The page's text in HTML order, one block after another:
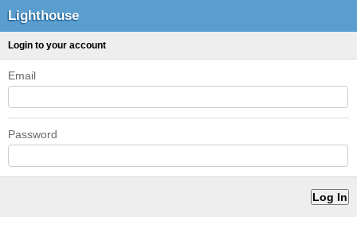
Lighthouse
Login to your account
Email
Password